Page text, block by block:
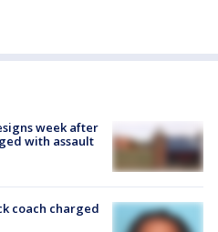
week after
with assault
coach charged